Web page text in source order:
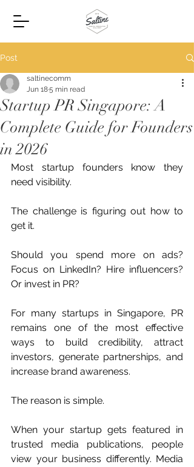
Post
Startup PR Singapore: A
Complete Guide for Founders
in 2026
saltinecomm
Jun 185 min read
Most startup founders know they
need visibility.
The challenge is figuring out how to
get it.
Should you spend more on ads?
Focus on LinkedIn? Hire influencers?
Or invest in PR?
For many startups in Singapore, PR
remains one of the most effective
ways to build credibility, attract
investors, generate partnerships, and
increase brand awareness.
The reason is simple.
When your startup gets featured in
trusted media publications, people
view your business differently. Media